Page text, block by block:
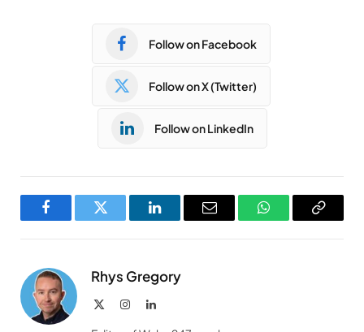
Follow on Facebook
Follow on X (Twitter)
Follow on LinkedIn
FacebookTwitter LinkedInEmail WhatsAppCopy
Rhys Gregory
InstagramLinkedIn